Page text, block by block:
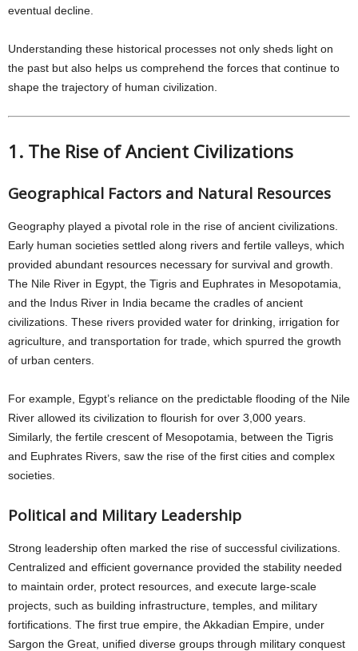
eventual decline.
Understanding these historical processes not only sheds light on
the past but also helps us comprehend the forces that continue to
shape the trajectory of human civilization.
1. The Rise of Ancient Civilizations
Geographical Factors and Natural Resources
Geography played a pivotal role in the rise of ancient civilizations.
Early human societies settled along rivers and fertile valleys, which
provided abundant resources necessary for survival and growth.
The Nile River in Egypt, the Tigris and Euphrates in Mesopotamia,
and the Indus River in India became the cradles of ancient
civilizations. These rivers provided water for drinking, irrigation for
agriculture, and transportation for trade, which spurred the growth
of urban centers.
For example, Egypt’s reliance on the predictable flooding of the Nile
River allowed its civilization to flourish for over 3,000 years.
Similarly, the fertile crescent of Mesopotamia, between the Tigris
and Euphrates Rivers, saw the rise of the first cities and complex
societies.
Political and Military Leadership
Strong leadership often marked the rise of successful civilizations.
Centralized and efficient governance provided the stability needed
to maintain order, protect resources, and execute large-scale
projects, such as building infrastructure, temples, and military
fortifications. The first true empire, the Akkadian Empire, under
Sargon the Great, unified diverse groups through military conquest